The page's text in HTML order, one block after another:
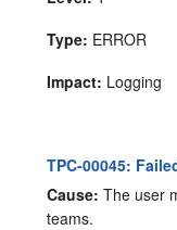
Type: ERROR
Impact: Logging
TPC-00045:
Cause: The user
teams.